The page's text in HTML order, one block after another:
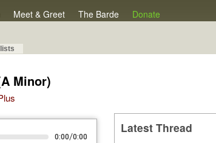
Meet & Greet The Barde Donate
Minor)
0:00/0:00
Latest Thread